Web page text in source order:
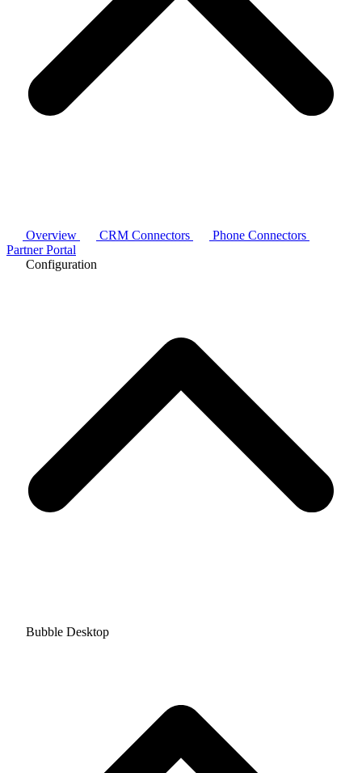
Overview CRM Connectors
Phone Connectors
Partner Portal
Configuration
Bubble Desktop